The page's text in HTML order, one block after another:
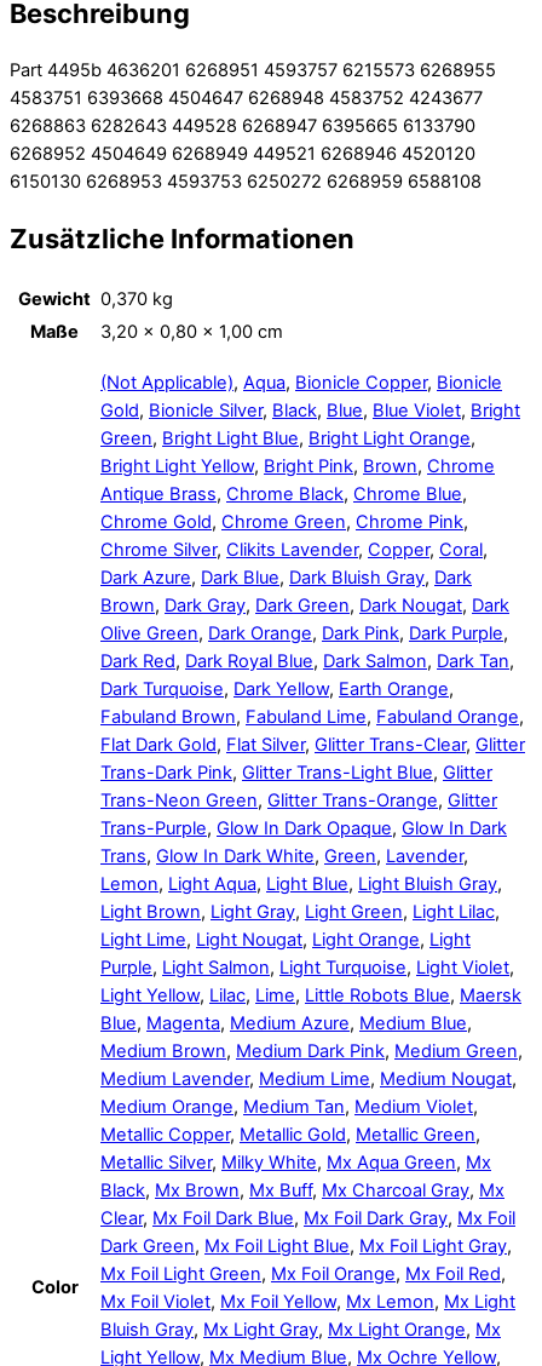
Beschreibung
Part 4495b 4636201 6268951 4593757 6215573 6268955
4583751 6393668 4504647 6268948 4583752 4243677
6268863 6282643 449528 6268947 6395665 6133790
6268952 4504649 6268949 449521 6268946 4520120
6150130 6268953 4593753 6250272 6268959 6588108
Zusätzliche Informationen
Gewicht 0,370 kg
Maße
3,20 × 0,80 × 1,00 cm
Color
(Not Applicable), Aqua, Bionicle Copper, Bionicle
Gold, Bionicle Silver, Black, Blue, Blue Violet, Bright
Green, Bright Light Blue, Bright Light Orange,
Bright Light Yellow, Bright Pink, Brown, Chrome
Antique Brass, Chrome Black, Chrome Blue,
Chrome Gold, Chrome Green, Chrome Pink,
Chrome Silver, Clikits Lavender, Copper, Coral,
Dark Azure, Dark Blue, Dark Bluish Gray, Dark
Brown, Dark Gray, Dark Green, Dark Nougat, Dark
Olive Green, Dark Orange, Dark Pink, Dark Purple,
Dark Red, Dark Royal Blue, Dark Salmon, Dark Tan,
Dark Turquoise, Dark Yellow, Earth Orange,
Fabuland Brown, Fabuland Lime, Fabuland Orange,
Flat Dark Gold, Flat Silver, Glitter Trans-Clear, Glitter
Trans-Dark Pink, Glitter Trans-Light Blue, Glitter
Trans-Neon Green, Glitter Trans-Orange, Glitter
Trans-Purple, Glow In Dark Opaque, Glow In Dark
Trans, Glow In Dark White, Green, Lavender,
Lemon, Light Aqua, Light Blue, Light Bluish Gray,
Light Brown, Light Gray, Light Green, Light Lilac,
Light Lime, Light Nougat, Light Orange, Light
Purple, Light Salmon, Light Turquoise, Light Violet,
Light Yellow, Lilac, Lime, Little Robots Blue, Maersk
Blue, Magenta, Medium Azure, Medium Blue,
Medium Brown, Medium Dark Pink, Medium Green,
Medium Lavender, Medium Lime, Medium Nougat,
Medium Orange, Medium Tan, Medium Violet,
Metallic Copper, Metallic Gold, Metallic Green,
Metallic Silver, Milky White, Mx Aqua Green, Mx
Black, Mx Brown, Mx Buff, Mx Charcoal Gray, Mx
Clear, Mx Foil Dark Blue, Mx Foil Dark Gray, Mx Foil
Dark Green, Mx Foil Light Blue, Mx Foil Light Gray,
Mx Foil Light Green, Mx Foil Orange, Mx Foil Red,
Mx Foil Violet, Mx Foil Yellow, Mx Lemon, Mx Light
Bluish Gray, Mx Light Gray, Mx Light Orange, Mx
Light Yellow, Mx Medium Blue, Mx Ochre Yellow,